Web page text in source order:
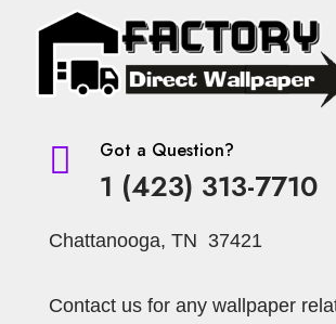
 Got a Question?
1 (423) 313-7710
Chattanooga, TN 37421
Contact us for any wallpaper